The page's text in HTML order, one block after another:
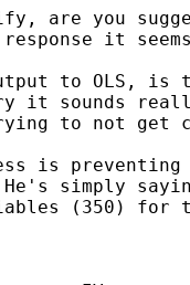
are you
it
to OLS, is
sounds really
to not get
is preventing
He's simply
(350) for